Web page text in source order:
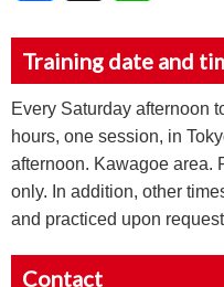
Training date and
Every Saturday afternoon
hours, one session, in
afternoon. Kawagoe area.
only. In addition, other
and practiced upon
Contact